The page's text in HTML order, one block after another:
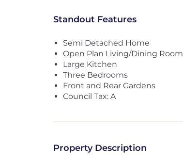
Standout Features
Semi Detached Home
Open Plan Living/Dining Room
Large Kitchen
Three Bedrooms
Front and Rear Gardens
Council Tax: A
Property Description